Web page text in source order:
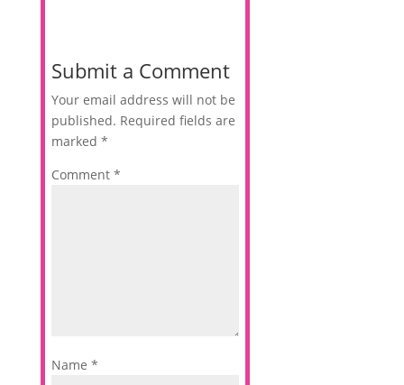
Submit a Comment
Your email address will not be
published. Required fields are
marked *
Comment *
Name *